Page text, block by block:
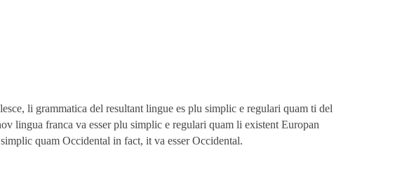
li grammatica del resultant lingue es plu simplic e regulari quam ti del
lingua franca va esser plu simplic e regulari quam li existent Europan
quam Occidental in fact, it va esser Occidental.